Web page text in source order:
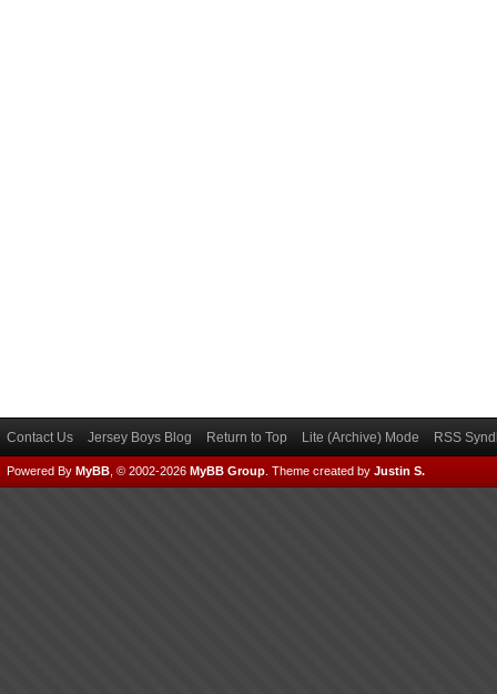
Contact Us Jersey Boys Blog Return to Top Lite (Archive) Mode RSS
Powered By MyBB , © 2002-2026 MyBB Group Theme created by Justin S.